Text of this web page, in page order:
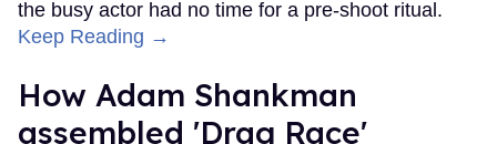
the busy actor had no time for a pre-shoot ritual.
Keep Reading →
How Adam Shankman
assembled 'Drag Race'